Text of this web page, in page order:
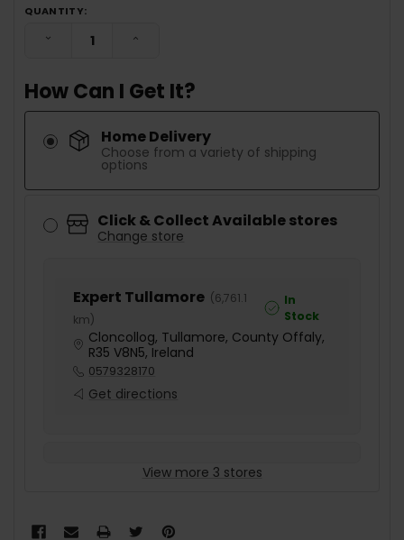
QUANTITY:
DECREASE QUANTITY:INCREASE QUANTITY:
How Can I Get It?
Home Delivery
Choose from a variety of shipping
options
Click & Collect Available stores
Change store
Expert Tullamore (6,761.1
km)
In
Stock
Cloncollog, Tullamore, County Offaly,
R35 V8N5, Ireland
0579328170
Get directions
View more 3 stores